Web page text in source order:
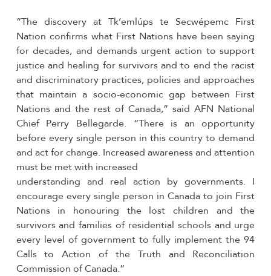
“The discovery at Tk’emlúps te Secwépemc First
Nation confirms what First Nations have been saying
for decades, and demands urgent action to support
justice and healing for survivors and to end the racist
and discriminatory practices, policies and approaches
that maintain a socio-economic gap between First
Nations and the rest of Canada,” said AFN National
Chief Perry Bellegarde. “There is an opportunity
before every single person in this country to demand
and act for change. Increased awareness and attention
must be met with increased
understanding and real action by governments. I
encourage every single person in Canada to join First
Nations in honouring the lost children and the
survivors and families of residential schools and urge
every level of government to fully implement the 94
Calls to Action of the Truth and Reconciliation
Commission of Canada.”